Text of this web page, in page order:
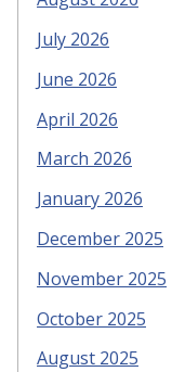
July 2026
June 2026
April 2026
March 2026
January 2026
December 2025
November 2025
October 2025
August 2025